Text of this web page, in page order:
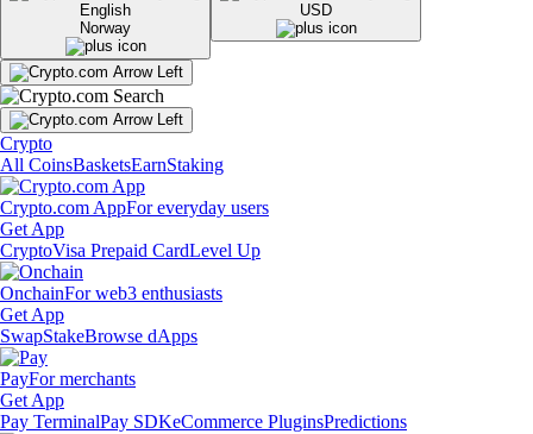
English
Norway
USD
Crypto
All CoinsBasketsEarnStaking
Crypto.com AppFor everyday users
Get App
CryptoVisa Prepaid CardLevel Up
OnchainFor web3 enthusiasts
Get App
SwapStakeBrowse dApps
PayFor merchants
Get App
Pay TerminalPay SDKeCommerce PluginsPredictions